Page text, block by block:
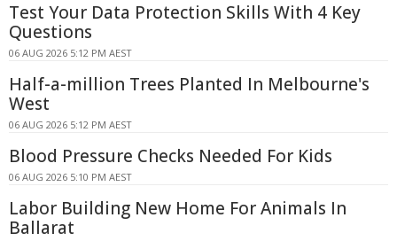
Test Your Data Protection Skills With 4 Key
Questions
06 AUG 2026 5:12 PM AEST
Half-a-million Trees Planted In Melbourne's
West
06 AUG 2026 5:12 PM AEST
Blood Pressure Checks Needed For Kids
06 AUG 2026 5:10 PM AEST
Labor Building New Home For Animals In
Ballarat